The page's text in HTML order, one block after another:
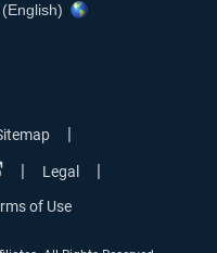
|
| Legal |
of Use